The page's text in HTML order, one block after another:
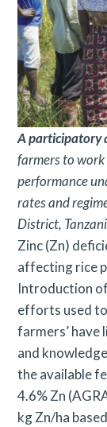
Aparticipatory
farmers to
performance
rates and
District,
Zinc (Zn)
affecting rice
Introduction
efforts used
farmers’
and
the available
4.6% Zn
kg Zn/ha